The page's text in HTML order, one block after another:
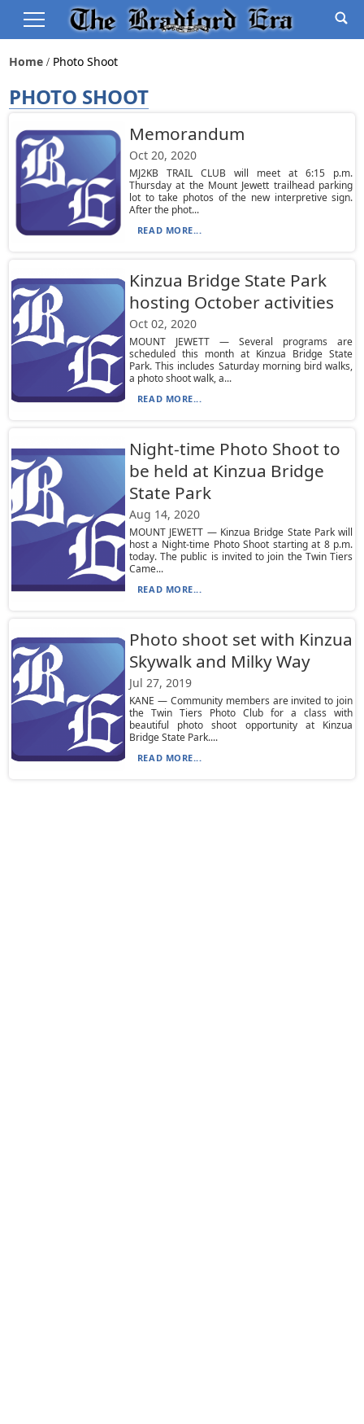
Home Photo Shoot
PHOTO SHOOT
Memorandum
Oct 20, 2020
MJ2KB TRAIL CLUB will meet at 6:15 p.m.
Thursday at the Mount Jewett trailhead parking
lot to take photos of the new interpretive sign.
After the phot...
READ MORE...
Kinzua Bridge State Park
hosting October activities
Oct 02, 2020
MOUNT JEWETT — Several programs are
scheduled this month at Kinzua Bridge State
Park. This includes Saturday morning bird walks,
a photo shoot walk, a...
READ MORE...
Night-time Photo Shoot to
be held at Kinzua Bridge
State Park
Aug 14, 2020
MOUNT JEWETT — Kinzua Bridge State Park will
host a Night-time Photo Shoot starting at 8 p.m.
today. The public is invited to join the Twin Tiers
Came...
READ MORE...
Photo shoot set with Kinzua
Skywalk and Milky Way
Jul 27, 2019
KANE — Community members are invited to join
the Twin Tiers Photo Club for a class with
beautiful photo shoot opportunity at Kinzua
Bridge State Park....
READ MORE...